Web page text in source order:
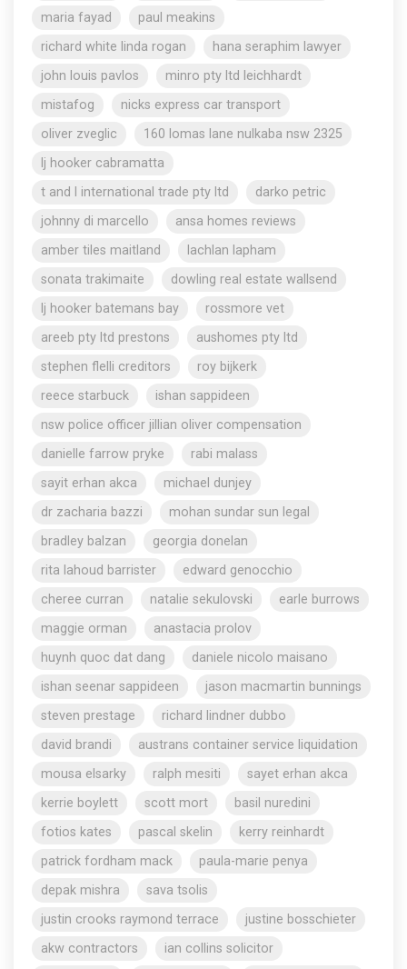
maria fayad
paul meakins
richard white linda rogan
hana seraphim lawyer
john louis pavlos
minro pty ltd leichhardt
mistafog
nicks express car transport
oliver zveglic
160 lomas lane nulkaba nsw 2325
lj hooker cabramatta
t and l international trade pty ltd
darko petric
johnny di marcello
ansa homes reviews
amber tiles maitland
lachlan lapham
sonata trakimaite
dowling real estate wallsend
lj hooker batemans bay
rossmore vet
areeb pty ltd prestons
aushomes pty ltd
stephen flelli creditors
roy bijkerk
reece starbuck
ishan sappideen
nsw police officer jillian oliver compensation
danielle farrow pryke
rabi malass
sayit erhan akca
michael dunjey
dr zacharia bazzi
mohan sundar sun legal
bradley balzan
georgia donelan
rita lahoud barrister
edward genocchio
cheree curran
natalie sekulovski
earle burrows
maggie orman
anastacia prolov
huynh quoc dat dang
daniele nicolo maisano
ishan seenar sappideen
jason macmartin bunnings
steven prestage
richard lindner dubbo
david brandi
austrans container service liquidation
mousa elsarky
ralph mesiti
sayet erhan akca
kerrie boylett
scott mort
basil nuredini
fotios kates
pascal skelin
kerry reinhardt
patrick fordham mack
paula-marie penya
depak mishra
sava tsolis
justin crooks raymond terrace
justine bosschieter
akw contractors
ian collins solicitor